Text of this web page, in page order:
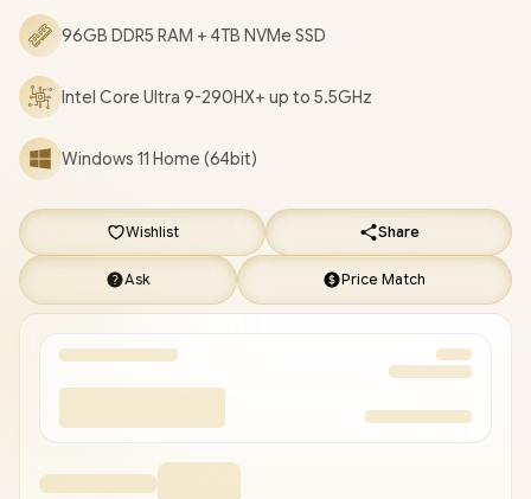
G16 G615LW Core Ultra 9 RTX 5080 Laptop Deal [G615LW-
U93210G0WR/96GB/4TB]/3 YEARS WARRANTY
DELIVERY !
96GB DDR5 RAM + 4TB NVMe SSD
Intel Core Ultra 9-290HX+ up to 5.5GHz
Windows 11 Home (64bit)
Wishlist Share
Ask Price Match